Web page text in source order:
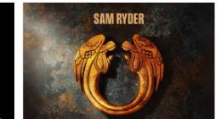
Jesus Christ Superstar
(Theatre Royal Drury Lane)
Tickets